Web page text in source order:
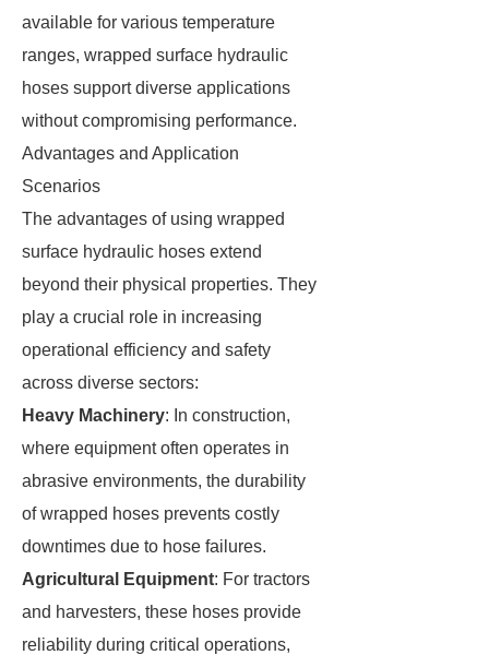
available for various temperature
ranges, wrapped surface hydraulic
hoses support diverse applications
without compromising performance.
Advantages and Application
Scenarios
The advantages of using wrapped
surface hydraulic hoses extend
beyond their physical properties. They
play a crucial role in increasing
operational efficiency and safety
across diverse sectors:
Heavy Machinery: In construction,
where equipment often operates in
abrasive environments, the durability
of wrapped hoses prevents costly
downtimes due to hose failures.
Agricultural Equipment: For tractors
and harvesters, these hoses provide
reliability during critical operations,